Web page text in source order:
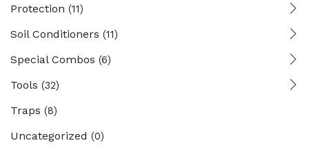
Protection (11)
Soil Conditioners (11)
Special Combos (6)
Tools (32)
Traps (8)
Uncategorized (0)